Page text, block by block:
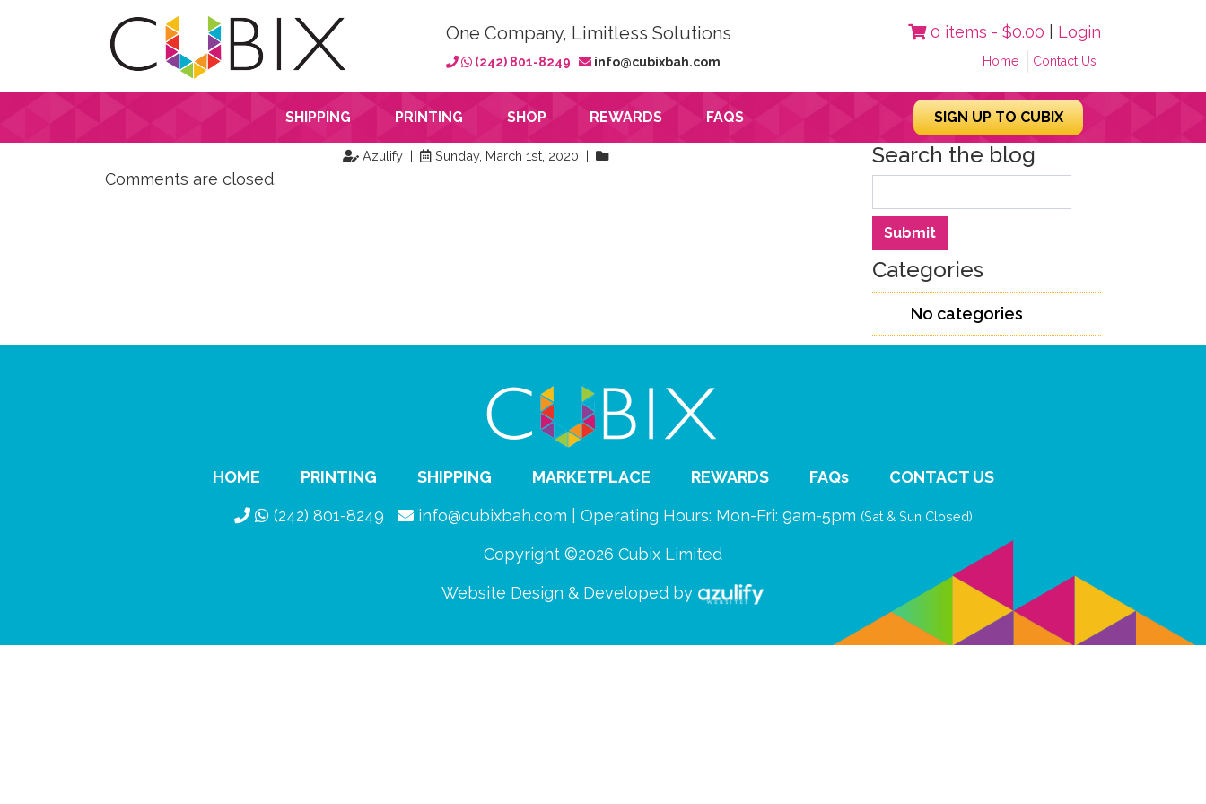
One Company, Limitless Solutions
(242) 801-8249 info@cubixbah.com
0 items - $0.00 Login
Home Contact Us
SHIPPING PRINTING SHOP REWARDS FAQS SIGN UP TO CUBIX
Azulify | Sunday, March 1st, 2020 |
Comments are closed.
Search the blog
Search
Submit
Categories
No categories
HOME PRINTING SHIPPING MARKETPLACE REWARDS FAQs CONTACT US
(242) 801-8249 info@cubixbah.com | Operating Hours: Mon-Fri: 9am-5pm (Sat & Sun Closed)
Copyright ©2026 Cubix Limited
Website Design & Developed by